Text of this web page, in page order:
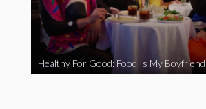
Healthy For Good: Food Is My Boyfriend